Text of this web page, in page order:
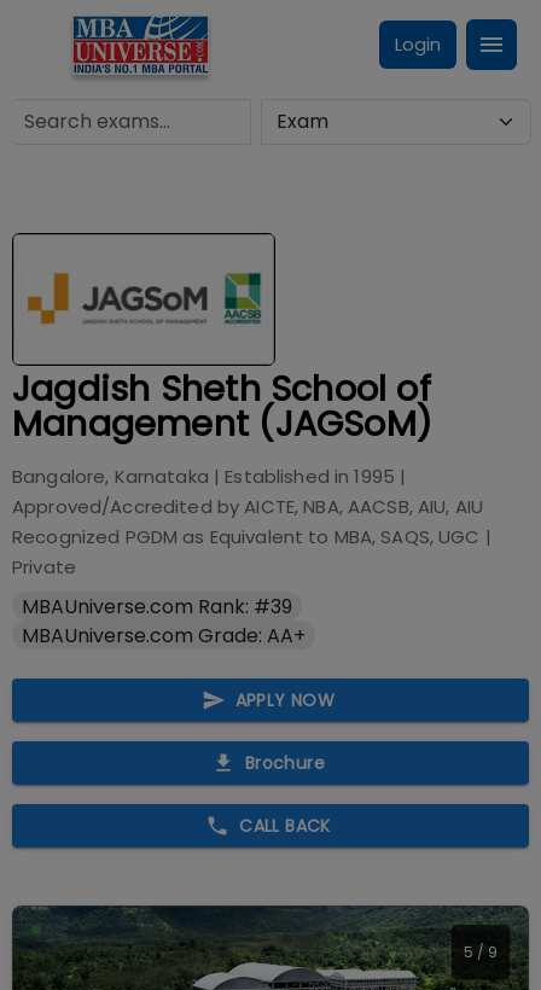
Login
Jagdish Sheth School of
Management (JAGSoM)
Bangalore, Karnataka | Established in1995 |
Approved/Accredited byAICTE, NBA, AACSB, AIU, AIU
Recognized PGDM as Equivalent to MBA, SAQS, UGC |
Private
MBAUniverse.com Rank: #39
MBAUniverse.com Grade: AA+
APPLY NOW
Brochure
CALL BACK
5 / 9